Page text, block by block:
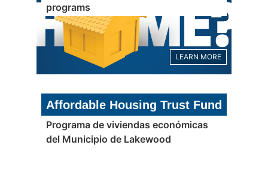
programs
LEARN MORE
Affordable Housing Trust Fund
Programa de viviendas económicas
del Municipio de Lakewood